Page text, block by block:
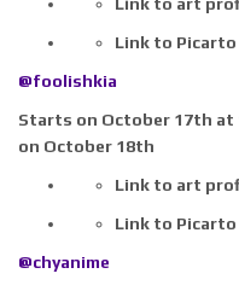
Link to
@foolishkia
Starts on October 17th at
on October 18th
Link to art
Link to
@chyanime